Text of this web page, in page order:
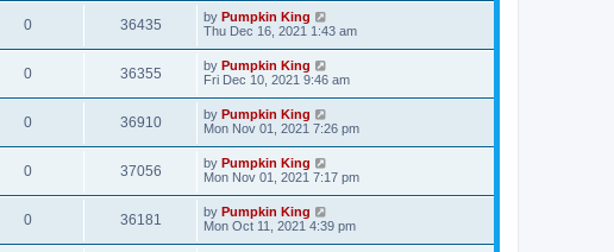
0 36435 by Pumpkin King
Thu Dec 16, 2021 1:43 am
0 36355 by Pumpkin King
Fri Dec 10, 2021 9:46 am
0 36910 by Pumpkin King
Mon Nov 01, 2021 7:26 pm
0 37056 by Pumpkin King
Mon Nov 01, 2021 7:17 pm
0 36181 by Pumpkin King
Mon Oct 11, 2021 4:39 pm